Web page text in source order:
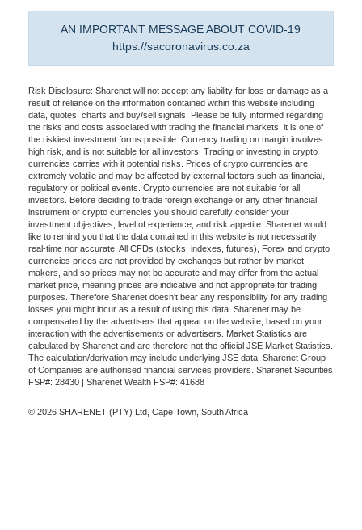
AN IMPORTANT MESSAGE ABOUT COVID-19
https://sacoronavirus.co.za
Risk Disclosure: Sharenet will not accept any liability for loss or damage as a
result of reliance on the information contained within this website including
data, quotes, charts and buy/sell signals. Please be fully informed regarding
the risks and costs associated with trading the financial markets, it is one of
the riskiest investment forms possible. Currency trading on margin involves
high risk, and is not suitable for all investors. Trading or investing in crypto
currencies carries with it potential risks. Prices of crypto currencies are
extremely volatile and may be affected by external factors such as financial,
regulatory or political events. Crypto currencies are not suitable for all
investors. Before deciding to trade foreign exchange or any other financial
instrument or crypto currencies you should carefully consider your
investment objectives, level of experience, and risk appetite. Sharenet would
like to remind you that the data contained in this website is not necessarily
real-time nor accurate. All CFDs (stocks, indexes, futures), Forex and crypto
currencies prices are not provided by exchanges but rather by market
makers, and so prices may not be accurate and may differ from the actual
market price, meaning prices are indicative and not appropriate for trading
purposes. Therefore Sharenet doesn't bear any responsibility for any trading
losses you might incur as a result of using this data. Sharenet may be
compensated by the advertisers that appear on the website, based on your
interaction with the advertisements or advertisers. Market Statistics are
calculated by Sharenet and are therefore not the official JSE Market Statistics.
The calculation/derivation may include underlying JSE data. Sharenet Group
of Companies are authorised financial services providers. Sharenet Securities
FSP#: 28430 | Sharenet Wealth FSP#: 41688
© 2026 SHARENET (PTY) Ltd, Cape Town, South Africa